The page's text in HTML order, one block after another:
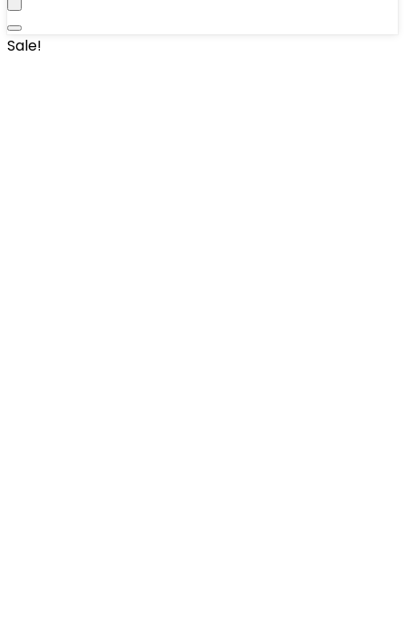
Sale!